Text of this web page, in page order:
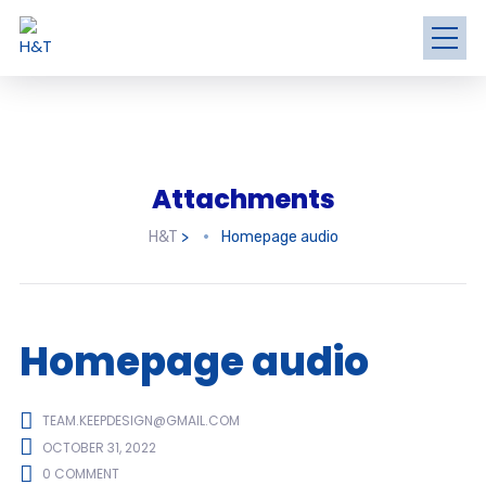
Attachments
H&T > Homepage audio
Homepage audio
TEAM.KEEPDESIGN@GMAIL.COM
OCTOBER 31, 2022
0 COMMENT